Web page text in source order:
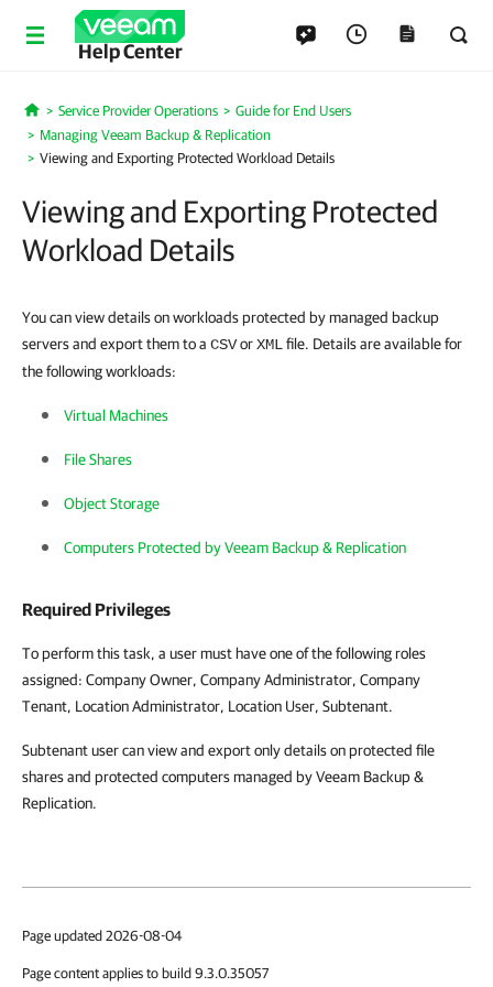
Help Center
Home
Service Provider Operations
Guide for End Users
Managing Veeam Backup & Replication
Viewing and Exporting Protected Workload Details
Viewing and Exporting Protected
Workload Details
You can view details on workloads protected by managed backup
servers and export them to a CSVorXMLfile. Details are available for
the following workloads:
Virtual Machines
File Shares
Object Storage
Computers Protected by Veeam Backup & Replication
Required Privileges
To perform this task, a user must have one of the following roles
assigned: Company Owner, Company Administrator, Company
Tenant, Location Administrator, Location User, Subtenant.
Subtenant user can view and export only details on protected file
shares and protected computers managed by Veeam Backup &
Replication.
Page updated 2026-08-04
Page content applies to build 9.3.0.35057